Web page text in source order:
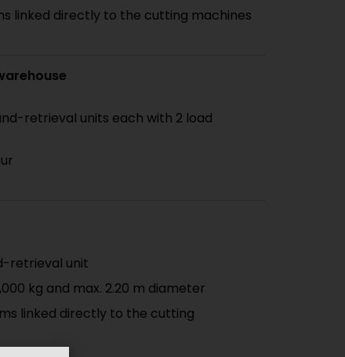
linked directly to the cutting machines
retrieval units each with 2 load
retrieval unit
kg and max. 2.20 m diameter
linked directly to the cutting